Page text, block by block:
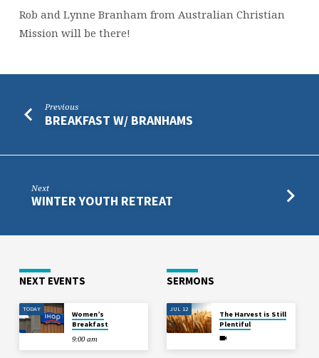
Rob and Lynne Branham from Australian Christian
Mission will be there!
Previous
BREAKFAST W/ BRANHAMS
Next
WINTER YOUTH RETREAT
NEXT EVENTS
TODAY
Women’s
Breakfast
9:00 am
SERMONS
JUL 12
The Harvest is Still
Plentiful